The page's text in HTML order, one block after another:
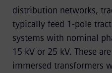
distribution networks,
typically feed 1-pole
systems with nominal
15 kV or 25 kV. These
immersed transformers